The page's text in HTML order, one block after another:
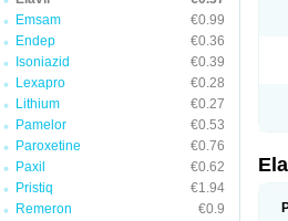
Emsam
€0.99
Endep
€0.36
Isoniazid
€0.39
Lexapro
€0.28
Lithium
€0.27
Pamelor
€0.53
Paroxetine
€0.76
Paxil
€0.62
Pristiq
€1.94
Remeron
€0.9